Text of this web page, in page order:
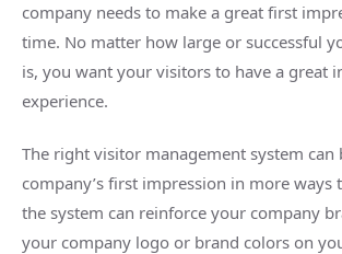
company needs to make a great first
time. No matter how large or successful
is, you want your visitors to have a great
experience.
The right visitor management system can
company’s first impression in more ways
the system can reinforce your company
your company logo or brand colors on